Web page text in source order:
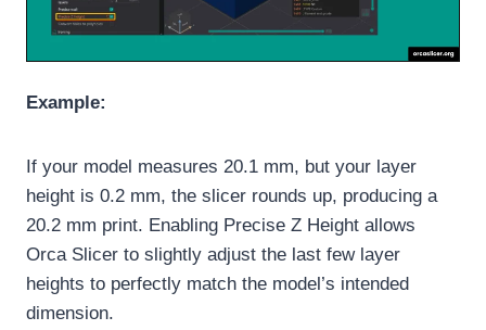
Example:
If your model measures 20.1 mm, but your layer
height is 0.2 mm, the slicer rounds up, producing a
20.2 mm print. Enabling Precise Z Height allows
Orca Slicer to slightly adjust the last few layer
heights to perfectly match the model’s intended
dimension.